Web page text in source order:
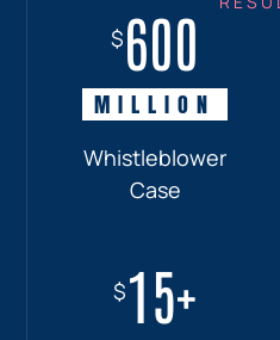
$600
MILLION
Whistleblower
Case
$15+